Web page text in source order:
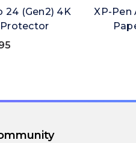
24 (Gen2) 4K
Protector
XP-Pen